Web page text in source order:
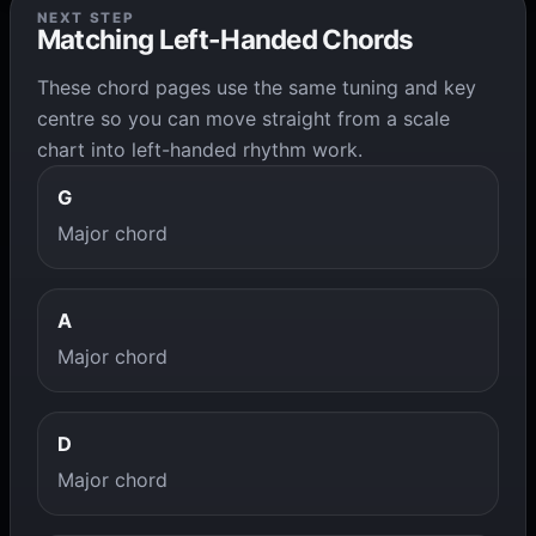
NEXT STEP
Matching Left-Handed Chords
These chord pages use the same tuning and key
centre so you can move straight from a scale
chart into left-handed rhythm work.
G
Major chord
A
Major chord
D
Major chord